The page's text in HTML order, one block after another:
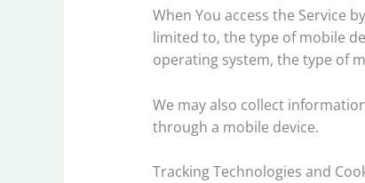
When You access the Service
limited to, the type of mobile
operating system, the type of
We may also collect
through a mobile device.
Tracking Technologies and